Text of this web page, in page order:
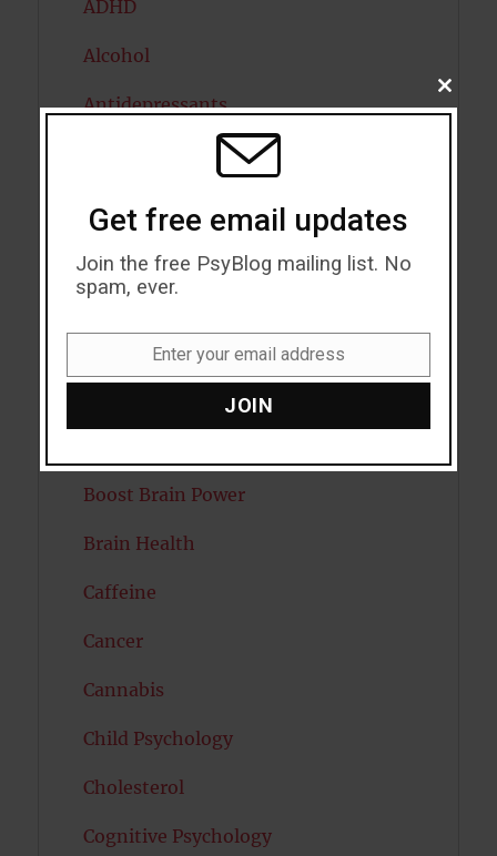
ADHD
Alcohol
Antidepressants
Attention
Attractiveness
Boost Brain Power
Brain Health
Caffeine
Cancer
Cannabis
Child Psychology
Cholesterol
Cognitive Psychology
CLOSE
THIS
Get free email updates
Join the free PsyBlog mailing list. No
spam, ever.
Enter your email address
JOIN